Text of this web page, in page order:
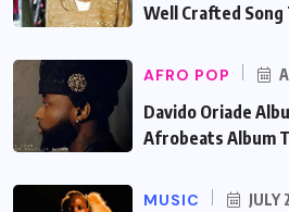
Well Crafted Song
AFRO POP
Davido Oriade
Afrobeats Album
MUSIC JULY